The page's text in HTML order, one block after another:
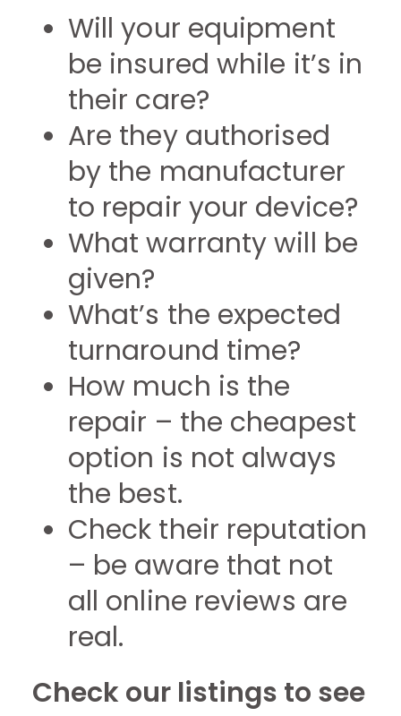
Will your equipment
be insured while it’s in
their care?
Are they authorised
by the manufacturer
to repair your device?
What warranty will be
given?
What’s the expected
turnaround time?
How much is the
repair – the cheapest
option is not always
the best.
Check their reputation
– be aware that not
all online reviews are
real.
Check our listings to see